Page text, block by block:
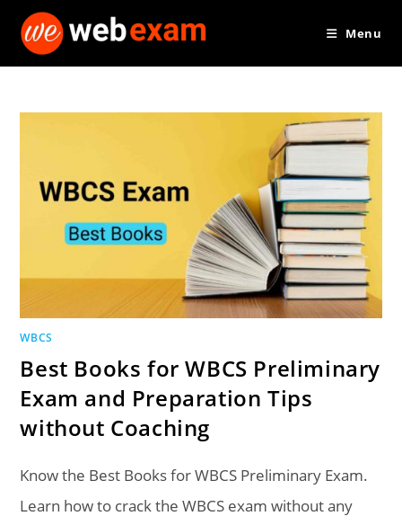
Menu
WBCS
Best Books for WBCS Preliminary
Exam and Preparation Tips
without Coaching
Know the Best Books for WBCS Preliminary Exam.
Learn how to crack the WBCS exam without any